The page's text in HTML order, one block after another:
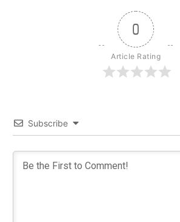
0
Article Rating
Subscribe